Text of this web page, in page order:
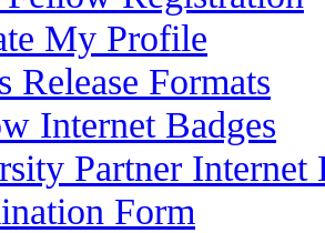
My Profile
Release Formats
Internet Badges
Partner Internet
Form